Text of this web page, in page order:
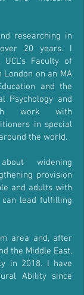
researching in
20 years. I
Faculty of
London on an MA
and the
Psychology and
work with
in special
the world.
widening
provision
and adults with
lead fulfilling
area and, after
the Middle East,
in 2018. I have
Ability since